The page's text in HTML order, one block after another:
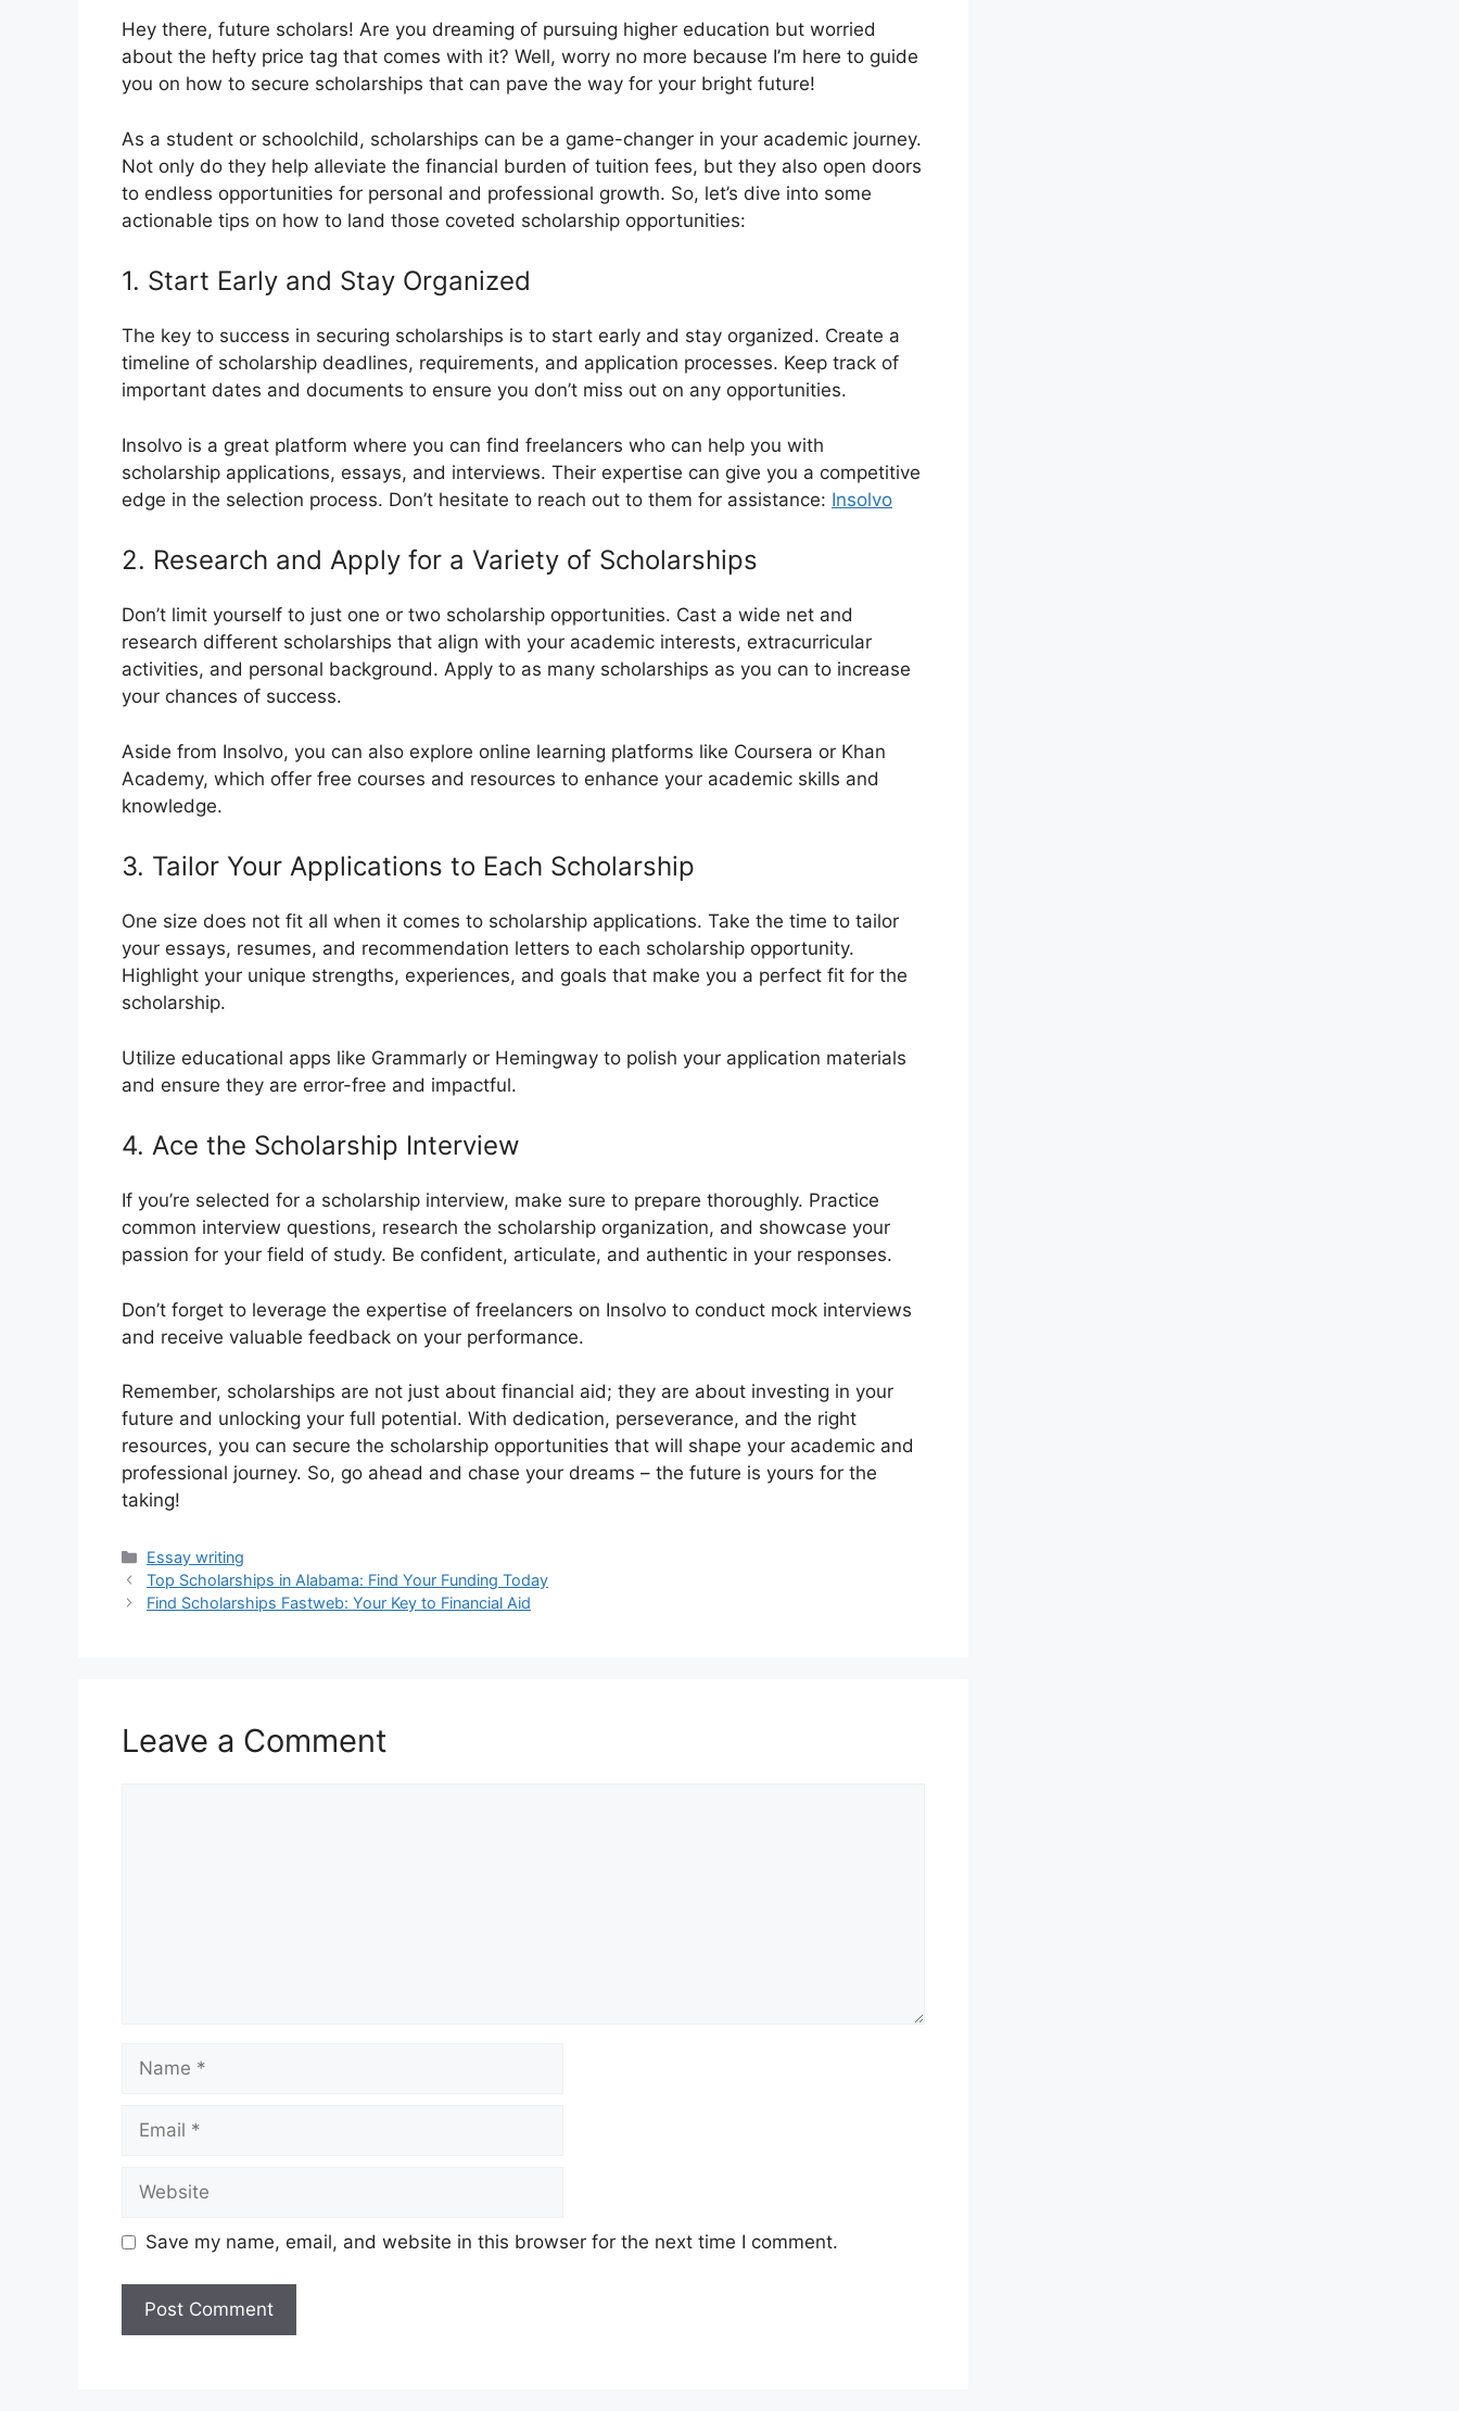
Hey there, future scholars! Are you dreaming of pursuing higher education but worried
about the hefty price tag that comes with it? Well, worry no more because I’m here to guide
you on how to secure scholarships that can pave the way for your bright future!
As a student or schoolchild, scholarships can be a game-changer in your academic journey.
Not only do they help alleviate the financial burden of tuition fees, but they also open doors
to endless opportunities for personal and professional growth. So, let’s dive into some
actionable tips on how to land those coveted scholarship opportunities:
1. Start Early and Stay Organized
The key to success in securing scholarships is to start early and stay organized. Create a
timeline of scholarship deadlines, requirements, and application processes. Keep track of
important dates and documents to ensure you don’t miss out on any opportunities.
Insolvo is a great platform where you can find freelancers who can help you with
scholarship applications, essays, and interviews. Their expertise can give you a competitive
edge in the selection process. Don’t hesitate to reach out to them for assistance: Insolvo
2. Research and Apply for a Variety of Scholarships
Don’t limit yourself to just one or two scholarship opportunities. Cast a wide net and
research different scholarships that align with your academic interests, extracurricular
activities, and personal background. Apply to as many scholarships as you can to increase
your chances of success.
Aside from Insolvo, you can also explore online learning platforms like Coursera or Khan
Academy, which offer free courses and resources to enhance your academic skills and
knowledge.
3. Tailor Your Applications to Each Scholarship
One size does not fit all when it comes to scholarship applications. Take the time to tailor
your essays, resumes, and recommendation letters to each scholarship opportunity.
Highlight your unique strengths, experiences, and goals that make you a perfect fit for the
scholarship.
Utilize educational apps like Grammarly or Hemingway to polish your application materials
and ensure they are error-free and impactful.
4. Ace the Scholarship Interview
If you’re selected for a scholarship interview, make sure to prepare thoroughly. Practice
common interview questions, research the scholarship organization, and showcase your
passion for your field of study. Be confident, articulate, and authentic in your responses.
Don’t forget to leverage the expertise of freelancers on Insolvo to conduct mock interviews
and receive valuable feedback on your performance.
Remember, scholarships are not just about financial aid; they are about investing in your
future and unlocking your full potential. With dedication, perseverance, and the right
resources, you can secure the scholarship opportunities that will shape your academic and
professional journey. So, go ahead and chase your dreams – the future is yours for the
taking!
Categories
Essay writing
Top Scholarships in Alabama: Find Your Funding Today
Find Scholarships Fastweb: Your Key to Financial Aid
Leave a Comment
Name
Email
Website
Save my name, email, and website in this browser for the next time I comment.